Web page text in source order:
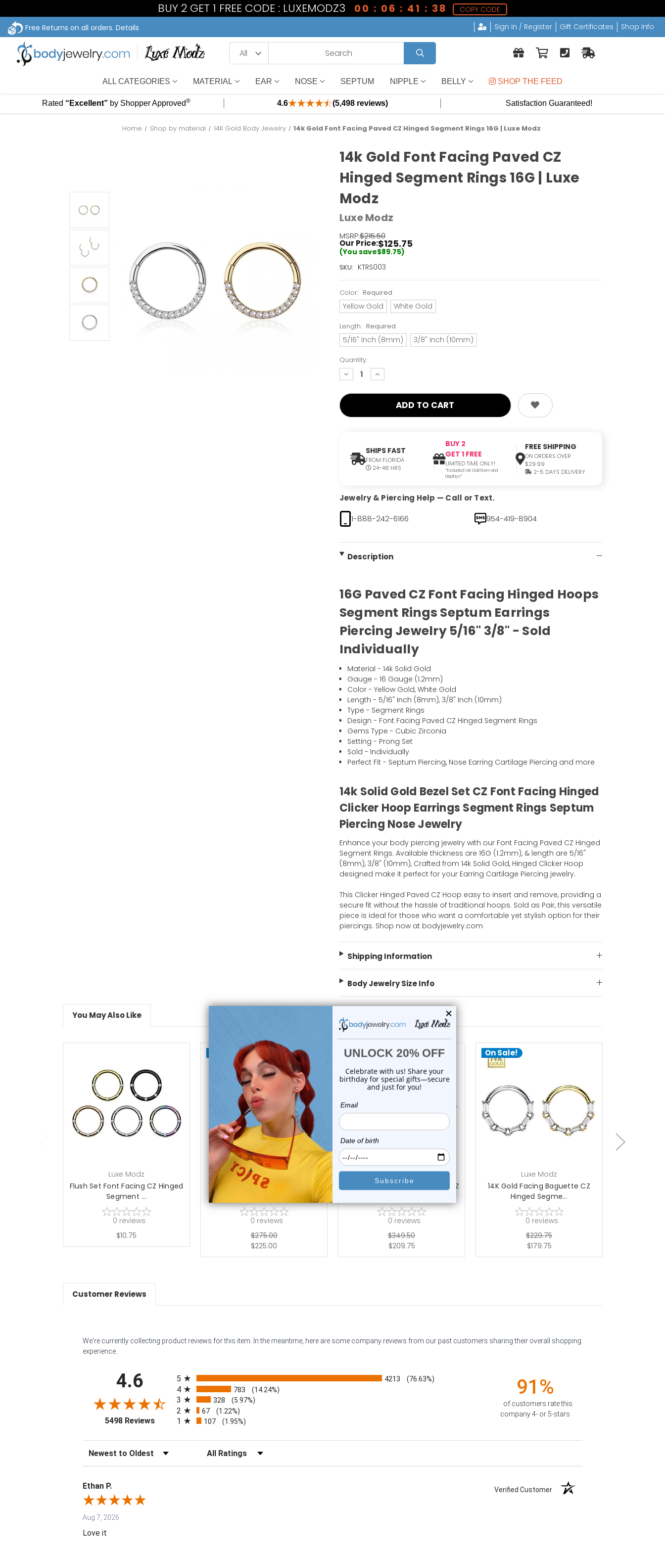
BUY 2 GET 1 FREE CODE : LUXEMODZ3 00 : 06 : 41 : 37
COPY CODE
Free Returns on all orders. Details Sign in / Register Gift Certificates Shop Info
ALL CATEGORIES MATERIAL EAR NOSE SEPTUM NIPPLE BELLY SHOP THE FEED
Rated “Excellent” by Shopper Approved® 4.6 (5,498 reviews) Satisfaction Guaranteed!
Home Shop by material 14K Gold Body Jewelry 14k Gold Font Facing Paved CZ Hinged Segment Rings 16G | Luxe Modz
14k Gold Font Facing Paved CZ
Hinged Segment Rings 16G | Luxe
Modz
Luxe Modz
MSRP:$215.50
Our Price:$125.75
(You save$89.75)
SKU: KTRS003
Current
Left!
Color: Required
Yellow Gold White Gold
Length: Required
5/16" Inch (8mm) 3/8" Inch (10mm)
Quantity:
decrease
quantity:
increase
quantity:
SHIPS FAST
FROM FLORIDA
24-48 HRS
BUY 2
GET 1 FREE
LIMITED TIME ONLY!
*Excluded 14K Gold Item and
Displays*
FREE SHIPPING
ON ORDERS OVER
$29.99
2-5 DAYS DELIVERY
Jewelry & Piercing Help — Call or Text.
1-888-242-6166
954-419-8904
Description
16G Paved CZ Font Facing Hinged Hoops
Segment Rings Septum Earrings
Piercing Jewelry 5/16" 3/8" - Sold
Individually
Material - 14k Solid Gold
Gauge - 16 Gauge (1.2mm)
Color - Yellow Gold, White Gold
Length - 5/16" Inch (8mm), 3/8" Inch (10mm)
Type - Segment Rings
Design - Font Facing Paved CZ Hinged Segment Rings
Gems Type - Cubic Zirconia
Setting - Prong Set
Sold - Individually
Perfect Fit - Septum Piercing, Nose Earring Cartilage Piercing and more
14k Solid Gold Bezel Set CZ Font Facing Hinged
Clicker Hoop Earrings Segment Rings Septum
Piercing Nose Jewelry
Enhance your body piercing jewelry with our Font Facing Paved CZ Hinged
Segment Rings. Available thickness are 16G (1.2mm), & length are 5/16"
(8mm), 3/8" (10mm), Crafted from 14k Solid Gold, Hinged Clicker Hoop
designed make it perfect for your Earring Cartilage Piercing jewelry.
This Clicker Hinged Paved CZ Hoop easy to insert and remove, providing a
secure fit without the hassle of traditional hoops. Sold as Pair, this versatile
piece is ideal for those who want a comfortable yet stylish option for their
piercings. Shop now at bodyjewelry.com
Shipping Information
Body Jewelry Size Info
You May Also Like
choose options
Luxe Modz
Flush Set Font Facing CZ Hinged
Segment ...
0 reviews
$10.75
On Sale!
choose options
Luxe Modz
14K Gold Front Facing Paved CZ
0 reviews
$275.00
$225.00
On Sale!
Luxe Modz
14K Gold Five Marquise Paved CZ
0 reviews
$349.50
$209.75
On Sale!
choose options
Luxe Modz
14K Gold Facing Baguette CZ
Hinged Segme...
0 reviews
$229.75
$179.75
Customer Reviews
We're currently collecting product reviews for this item. In the meantime, here are some company reviews from our past customers sharing their overall shopping
experience.
4.6
5498 Reviews(opens in a new tab)
5
4213 (76.63%)
4 783 (14.24%)
3 328 (5.97%)
2 67 (1.22%)
1 107 (1.95%)
91%
of customers rate this
company 4- or 5-stars
Sort Reviews Filter Reviews by Rating
Ethan P. Verified Customer
Aug 7, 2026
Love it